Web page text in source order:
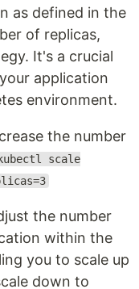
as defined in the
of replicas,
It's a crucial
application
environment.
the number
kubectl scale
the number
within the
you to scale up
down to